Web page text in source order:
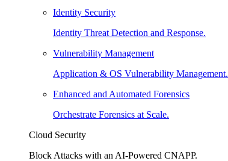
Identity Security
Identity Threat Detection and Response.
Vulnerability Management
Application & OS Vulnerability Management.
Enhanced and Automated Forensics
Orchestrate Forensics at Scale.
Cloud Security
Block Attacks with an AI-Powered CNAPP.